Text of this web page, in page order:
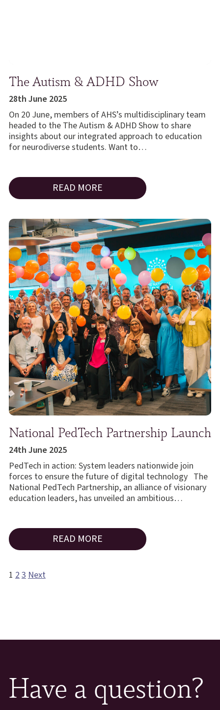
The Autism & ADHD Show
28th June 2025
On 20 June, members of AHS’s multidisciplinary team
headed to the The Autism & ADHD Show to share
insights about our integrated approach to education
for neurodiverse students. Want to…
READ MORE
National PedTech Partnership Launch
24th June 2025
PedTech in action: System leaders nationwide join
forces to ensure the future of digital technology The
National PedTech Partnership, an alliance of visionary
education leaders, has unveiled an ambitious…
READ MORE
Posts
1 2 3 Next
Have a question?